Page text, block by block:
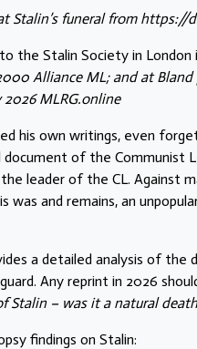
Stalin’s funeral from
the Stalin Society in London
Alliance ML; and at Bland
2026 MLRG.online
his own writings, even
document of the Communist
leader of the CL. Against
was and remains, an
a detailed analysis of
Any reprint in 2026
Stalin – was it a natural
findings on Stalin: